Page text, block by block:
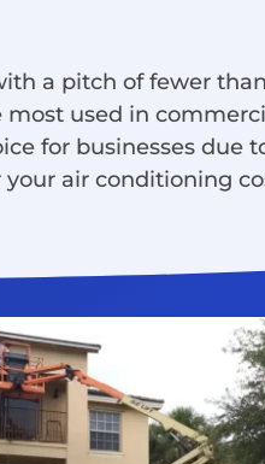
a pitch of fewer
most used in
for businesses due
air conditioning